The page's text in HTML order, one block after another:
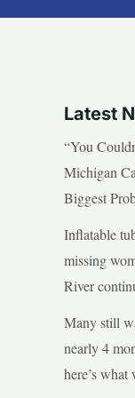
Latest
“You
Michigan
Biggest
Inflatable
missing
River
Many still
nearly 4
here’s what